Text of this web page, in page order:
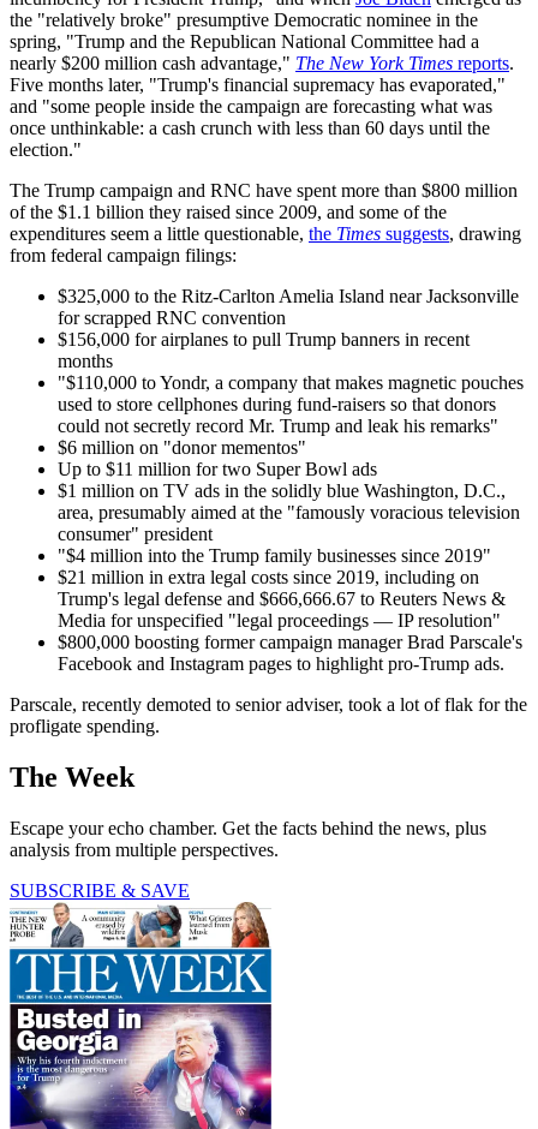
the "relatively broke" presumptive Democratic nominee in the
spring, "Trump and the Republican National Committee had a
nearly $200 million cash advantage," The New York Times reports.
Five months later, "Trump's financial supremacy has evaporated,"
and "some people inside the campaign are forecasting what was
once unthinkable: a cash crunch with less than 60 days until the
election."
The Trump campaign and RNC have spent more than $800 million
of the $1.1 billion they raised since 2009, and some of the
expenditures seem a little questionable, the Times suggests, drawing
from federal campaign filings:
$325,000 to the Ritz-Carlton Amelia Island near Jacksonville
for scrapped RNC convention
$156,000 for airplanes to pull Trump banners in recent
months
"$110,000 to Yondr, a company that makes magnetic pouches
used to store cellphones during fund-raisers so that donors
could not secretly record Mr. Trump and leak his remarks"
$6 million on "donor mementos"
Up to $11 million for two Super Bowl ads
$1 million on TV ads in the solidly blue Washington, D.C.,
area, presumably aimed at the "famously voracious television
consumer" president
"$4 million into the Trump family businesses since 2019"
$21 million in extra legal costs since 2019, including on
Trump's legal defense and $666,666.67 to Reuters News &
Media for unspecified "legal proceedings — IP resolution"
$800,000 boosting former campaign manager Brad Parscale's
Facebook and Instagram pages to highlight pro-Trump ads.
Parscale, recently demoted to senior adviser, took a lot of flak for the
profligate spending.
The Week
Escape your echo chamber. Get the facts behind the news, plus
analysis from multiple perspectives.
SUBSCRIBE & SAVE